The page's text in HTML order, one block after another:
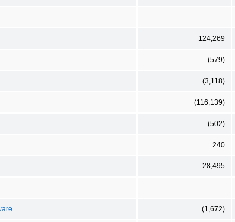
124,269
(579)
(3,118)
(116,139)
(502)
240
28,495
(1,672)